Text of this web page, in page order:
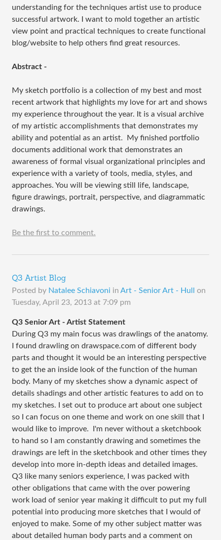
understanding for the techniques artist use to produce
successful artwork. I want to mold together an artistic
view point and practical techniques to create functional
blog/website to help others find great resources.
Abstract -
My sketch portfolio is a collection of my best and most
recent artwork that highlights my love for art and shows
my experience throughout the year. It is a visual archive
of my artistic accomplishments that demonstrates my
ability and potential as an artist. My finished portfolio
documents additional work that demonstrates an
awareness of formal visual organizational principles and
experience with a variety of tools, media, styles, and
approaches. You will be viewing still life, landscape,
figure drawings, portrait, perspective, and diagrammatic
drawings.
Be the first to comment.
Q3 Artist Blog
Posted by Natalee Schiavoni in Art - Senior Art - Hull
on
Tuesday, April 23, 2013 at 7:09 pm
Q3 Senior Art - Artist Statement
During Q3 my main focus was drawlings of the anatomy.
I found drawling on drawspace.com of different body
parts and thought it would be an interesting perspective
to get the an inside look of the function of the human
body. Many of my sketches show a dynamic aspect of
details shadings and other artistic features to add on to
my sketches. I set out to produce art about one subject
so I can focus on one theme and work on one skill that I
would like to improve. I'm never without a sketchbook
to hand so I am constantly drawing and sometimes the
drawings are left in the sketchbook and other times they
develop into more in-depth ideas and detailed images.
Q3 like many seniors experience, I was packed with
other obligations that came with the over powering
work load of senior year making it difficult to put my full
potential into producing more sketches that I would of
enjoyed to make. Some of my other subject matter was
about detailed human body parts and a comment on